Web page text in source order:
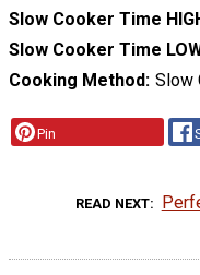
Slow Cooker Time
Slow Cooker Time
Cooking Method Slow
Pin
READ NEXT